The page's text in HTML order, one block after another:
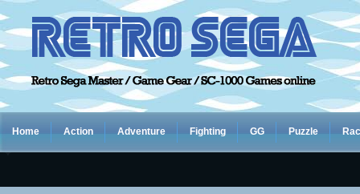
Home Action Adventure Fighting GG Puzzle